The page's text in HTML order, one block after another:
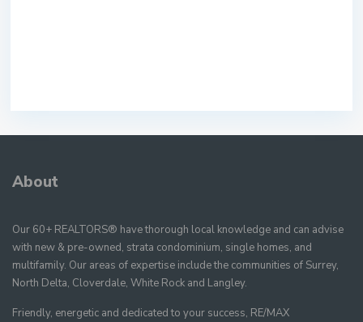
About
Our 60+ REALTORS® have thorough local knowledge and can advise
with new & pre-owned, strata condominium, single homes, and
multifamily. Our areas of expertise include the communities of Surrey,
North Delta, Cloverdale, White Rock and Langley.
Friendly, energetic and dedicated to your success, RE/MAX